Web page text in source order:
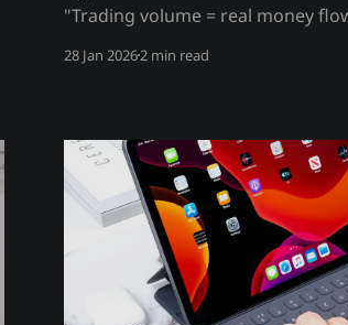
"Trading volume = real money
trades never touch real dollars You see billions
are a fraction of reported volume.
28 Jan 20262 min read